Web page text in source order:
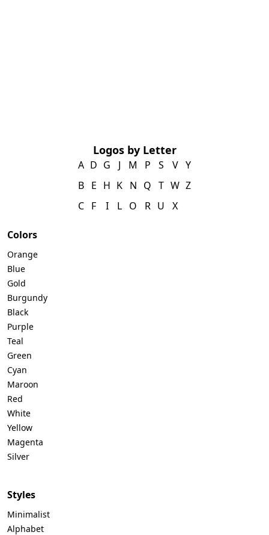
Logos by Letter
A
B
C
D
E
F
G
H
I
J
K
L
M
N
O
P
Q
R
S
T
U
V
W
X
Y
Z
Colors
Orange
Blue
Gold
Burgundy
Black
Purple
Teal
Green
Cyan
Maroon
Red
White
Yellow
Magenta
Silver
Styles
Minimalist
Alphabet